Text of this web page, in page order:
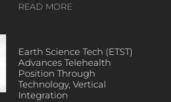
READ MORE
Earth Science Tech (ETST)
Advances Telehealth
Position Through
Technology, Vertical
Integration